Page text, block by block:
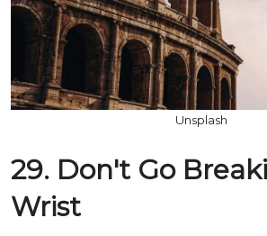
Unsplash
29. Don't Go
Wrist